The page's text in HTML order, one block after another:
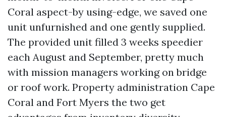
Coral aspect-by using-edge, we saved one
unit unfurnished and one gently supplied.
The provided unit filled 3 weeks speedier
each August and September, pretty much
with mission managers working on bridge
or roof work. Property administration Cape
Coral and Fort Myers the two get